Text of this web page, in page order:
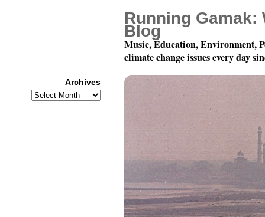
Running Gamak:
Blog
Music, Education, Environment,
climate change issues every day
Archives
Archives